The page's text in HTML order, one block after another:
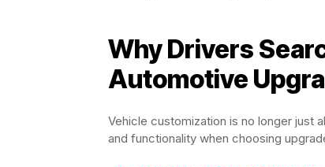
Why Drivers
Automotive
Vehicle customization is no longer just
and functionality when choosing